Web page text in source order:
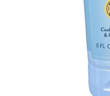
Weddings & Special Events